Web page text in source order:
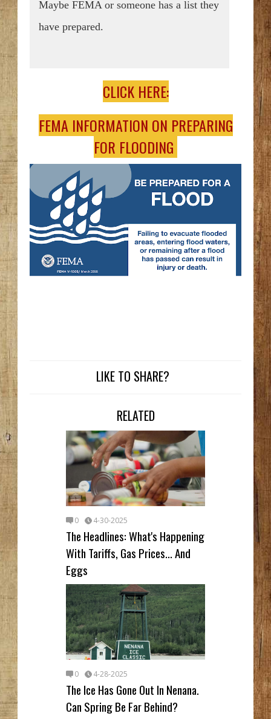
Maybe FEMA or someone has a list they
have prepared.
CLICK HERE:
FEMA INFORMATION ON PREPARING
FOR FLOODING
LIKE TO SHARE?
RELATED
0 4-30-2025
The Headlines: What's Happening
With Tariffs, Gas Prices... And
Eggs
0 4-28-2025
The Ice Has Gone Out In Nenana.
Can Spring Be Far Behind?